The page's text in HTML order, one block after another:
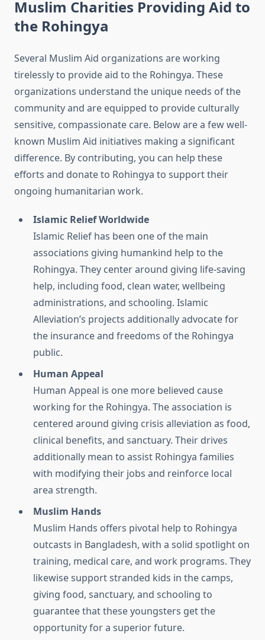
Muslim Charities Providing Aid to
the Rohingya
Several Muslim Aid organizations are working
tirelessly to provide aid to the Rohingya. These
organizations understand the unique needs of the
community and are equipped to provide culturally
sensitive, compassionate care. Below are a few well-
known Muslim Aid initiatives making a significant
difference. By contributing, you can help these
efforts and donate to Rohingya to support their
ongoing humanitarian work.
Islamic Relief Worldwide
Islamic Relief has been one of the main
associations giving humankind help to the
Rohingya. They center around giving life-saving
help, including food, clean water, wellbeing
administrations, and schooling. Islamic
Alleviation’s projects additionally advocate for
the insurance and freedoms of the Rohingya
public.
Human Appeal
Human Appeal is one more believed cause
working for the Rohingya. The association is
centered around giving crisis alleviation as food,
clinical benefits, and sanctuary. Their drives
additionally mean to assist Rohingya families
with modifying their jobs and reinforce local
area strength.
Muslim Hands
Muslim Hands offers pivotal help to Rohingya
outcasts in Bangladesh, with a solid spotlight on
training, medical care, and work programs. They
likewise support stranded kids in the camps,
giving food, sanctuary, and schooling to
guarantee that these youngsters get the
opportunity for a superior future.